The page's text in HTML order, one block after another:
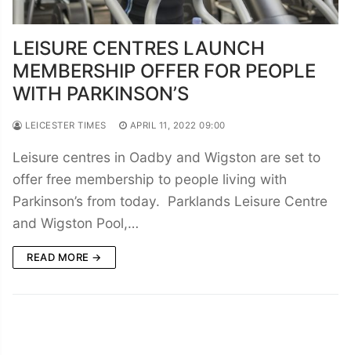
LEISURE CENTRES LAUNCH
MEMBERSHIP OFFER FOR PEOPLE
WITH PARKINSON’S
LEICESTER TIMES APRIL 11, 2022 09:00
Leisure centres in Oadby and Wigston are set to
offer free membership to people living with
Parkinson’s from today. Parklands Leisure Centre
and Wigston Pool,…
READ MORE →